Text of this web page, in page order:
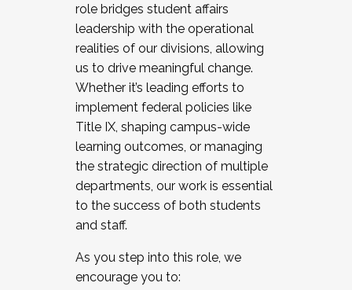
role bridges student affairs
leadership with the operational
realities of our divisions, allowing
us to drive meaningful change.
Whether it’s leading efforts to
implement federal policies like
Title IX, shaping campus-wide
learning outcomes, or managing
the strategic direction of multiple
departments, our work is essential
to the success of both students
and staff.
As you step into this role, we
encourage you to: